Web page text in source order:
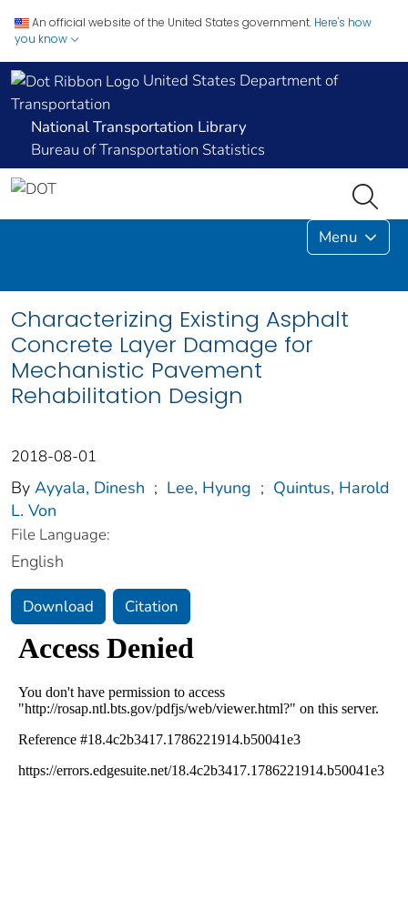
An official website of the United States government. Here's how
you know
United States Department of
Transportation
National Transportation Library
Bureau of Transportation Statistics
Menu
Characterizing Existing Asphalt
Concrete Layer Damage for
Mechanistic Pavement
Rehabilitation Design
2018-08-01
By Ayyala, Dinesh ; Lee, Hyung ; Quintus, Harold
L. Von
File Language:
English
Download Citation